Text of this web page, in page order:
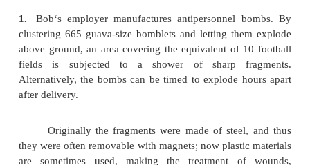
them were less likely to see the individual
soldiers as well as civilians—they had as their
The continuing automation of the battle scene tends
the horrors of war and thus makes military activity
threatening and high-tech wars more appealing.
and use them feel about their work? For some
involvement in weapons development conflicts